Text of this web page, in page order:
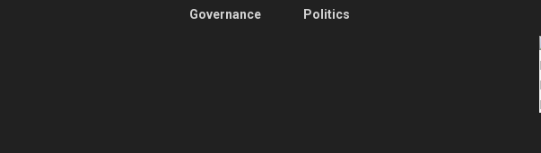
Governance
Politics